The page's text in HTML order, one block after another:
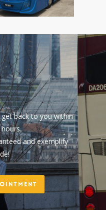
back to you within
and exemplify